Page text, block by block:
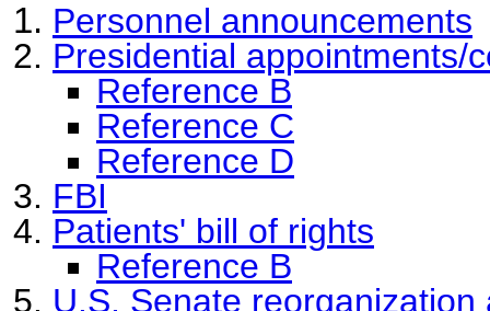
Personnel announcements
Presidential appointments/
Reference B
Reference C
Reference D
FBI
Patients' bill of rights
Reference B
U.S. Senate reorganization